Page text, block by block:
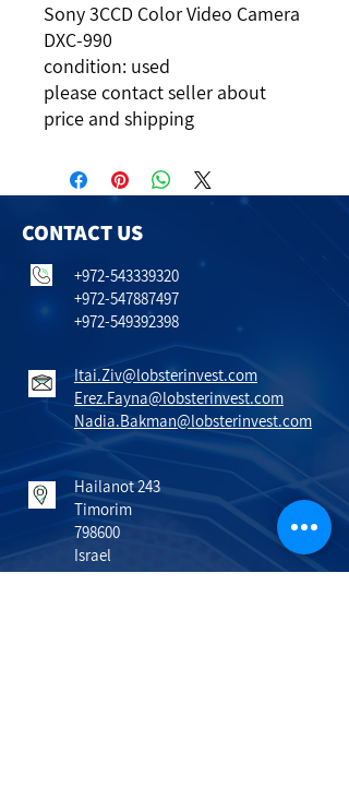
Sony 3CCD Color Video Camera
DXC-990
condition: used
please contact seller about
price and shipping
CONTACT US
+972-543339320
+972-547887497
+972-549392398
Itai.Ziv@lobsterinvest.com
Erez.Fayna@lobsterinvest.com
Nadia.Bakman@lobsterinvest.com
Hailanot 243
Timorim
798600
Israel